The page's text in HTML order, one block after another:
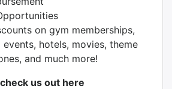
on gym memberships,
hotels, movies, theme
and much more!
us out here